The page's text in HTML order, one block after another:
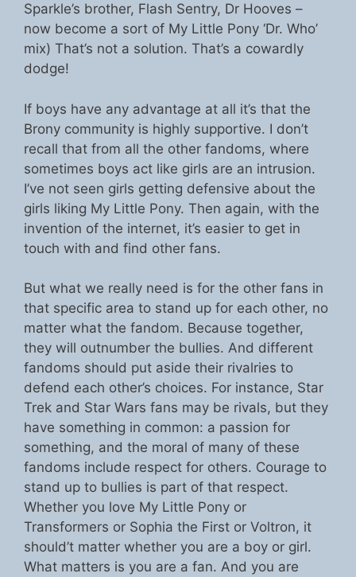
Sparkle’s brother, Flash Sentry, Dr Hooves –
now become a sort of My Little Pony ‘Dr. Who’
mix) That’s not a solution. That’s a cowardly
dodge!
If boys have any advantage at all it’s that the
Brony community is highly supportive. I don’t
recall that from all the other fandoms, where
sometimes boys act like girls are an intrusion.
I’ve not seen girls getting defensive about the
girls liking My Little Pony. Then again, with the
invention of the internet, it’s easier to get in
touch with and find other fans.
But what we really need is for the other fans in
that specific area to stand up for each other, no
matter what the fandom. Because together,
they will outnumber the bullies. And different
fandoms should put aside their rivalries to
defend each other’s choices. For instance, Star
Trek and Star Wars fans may be rivals, but they
have something in common: a passion for
something, and the moral of many of these
fandoms include respect for others. Courage to
stand up to bullies is part of that respect.
Whether you love My Little Pony or
Transformers or Sophia the First or Voltron, it
should’t matter whether you are a boy or girl.
What matters is you are a fan. And you are